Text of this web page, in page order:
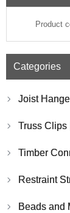
Product
Categories
Joist
Truss Clips
Timber
Restraint
Beads and